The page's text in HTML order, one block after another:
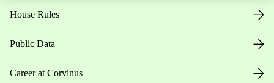
House Rules
Public Data
Career at Corvinus